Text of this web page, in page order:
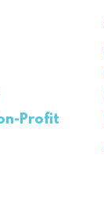
Profit